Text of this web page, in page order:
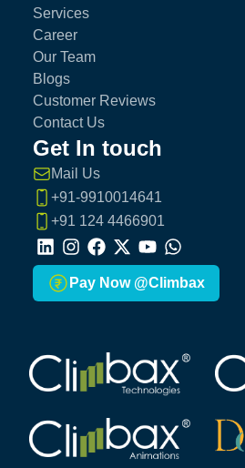
Services
Career
Our Team
Blogs
Customer Reviews
Contact Us
Get In touch
Mail Us
+91-9910014641
+91 124 4466901
LinkedIn
Instagram
Facebook
X YoutubeWhatsapp
Pay Now @Climbax
Climbax Entertainment Logo
Climbax Entertainment Logo